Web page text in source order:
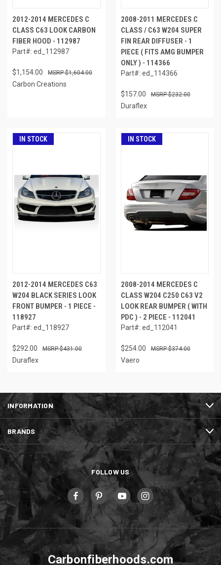
2012-2014 MERCEDES C
CLASS C63 LOOK CARBON
FIBER HOOD - 112987
Part#: ed_112987
$1,154.00 $1,604.00
Carbon Creations
2008-2011 MERCEDES C
CLASS / C63 W204 SUPER
FIN REAR DIFFUSER - 1
PIECE ( FITS AMG BUMPER
ONLY ) - 114366
Part#: ed_114366
$157.00 $232.00
Duraflex
IN STOCK
2012-2014 MERCEDES C63
W204 BLACK SERIES LOOK
FRONT BUMPER - 1 PIECE -
118927
Part#: ed_118927
$292.00 $431.00
Duraflex
IN STOCK
2008-2014 MERCEDES C
CLASS W204 C250 C63 V2
LOOK REAR BUMPER ( WITH
PDC ) - 2 PIECE - 112041
Part#: ed_112041
$254.00 $374.00
Vaero
INFORMATION
BRANDS
FOLLOW US
Carbonfiberhoods.com